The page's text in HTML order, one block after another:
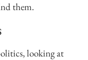
them.
looking at